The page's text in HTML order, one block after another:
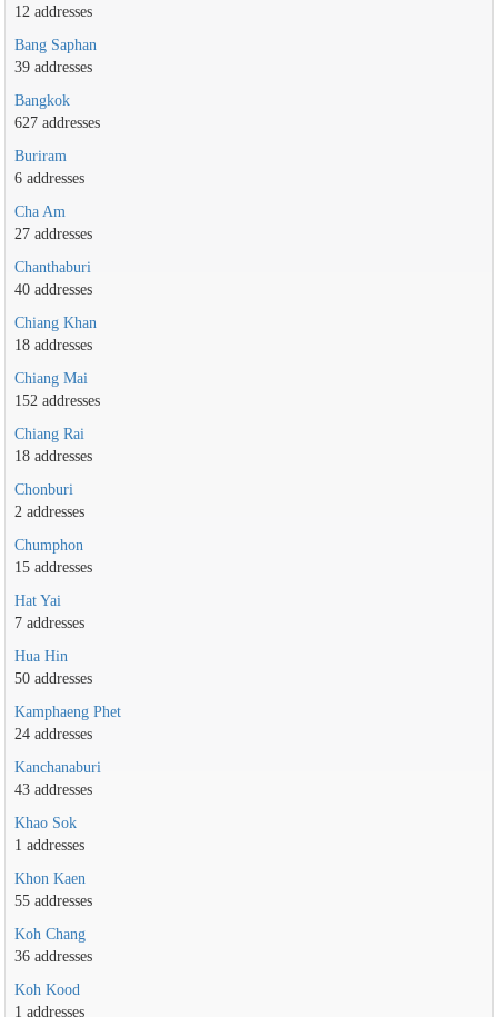
12 addresses
Bang Saphan
39 addresses
Bangkok
627 addresses
Buriram
6 addresses
Cha Am
27 addresses
Chanthaburi
40 addresses
Chiang Khan
18 addresses
Chiang Mai
152 addresses
Chiang Rai
18 addresses
Chonburi
2 addresses
Chumphon
15 addresses
Hat Yai
7 addresses
Hua Hin
50 addresses
Kamphaeng Phet
24 addresses
Kanchanaburi
43 addresses
Khao Sok
1 addresses
Khon Kaen
55 addresses
Koh Chang
36 addresses
Koh Kood
1 addresses